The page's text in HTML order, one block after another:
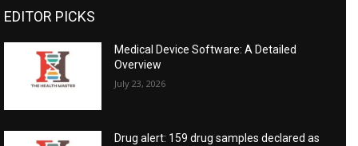
EDITOR PICKS
Medical Device Software: A Detailed
Overview
July 23, 2026
Drug alert: 159 drug samples declared as